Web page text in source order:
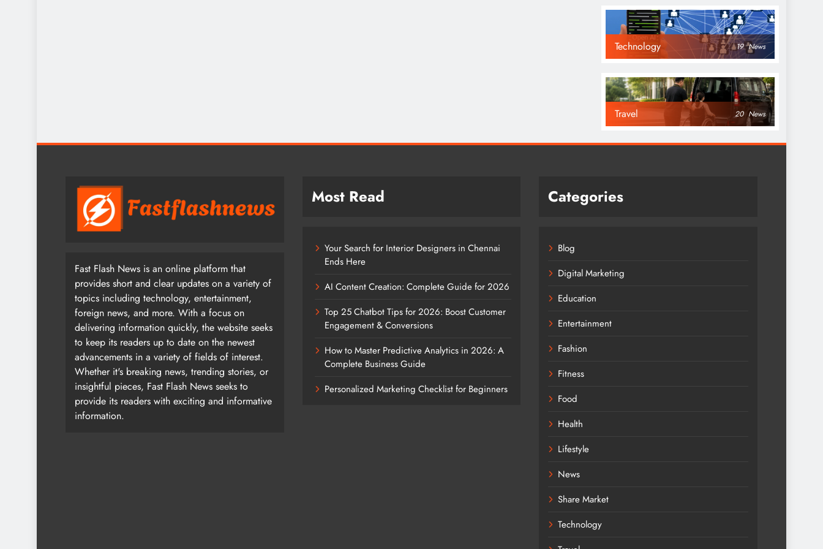
Technology 19 News
Travel 20 News
Fast Flash News is an online platform that
provides short and clear updates on a variety of
topics including technology, entertainment,
foreign news, and more. With a focus on
delivering information quickly, the website seeks
to keep its readers up to date on the newest
advancements in a variety of fields of interest.
Whether it's breaking news, trending stories, or
insightful pieces, Fast Flash News seeks to
provide its readers with exciting and informative
information.
Most Read
Your Search for Interior Designers in Chennai
Ends Here
AI Content Creation: Complete Guide for 2026
Top 25 Chatbot Tips for 2026: Boost Customer
Engagement & Conversions
How to Master Predictive Analytics in 2026: A
Complete Business Guide
Personalized Marketing Checklist for Beginners
Categories
Blog
Digital Marketing
Education
Entertainment
Fashion
Fitness
Food
Health
Lifestyle
News
Share Market
Technology